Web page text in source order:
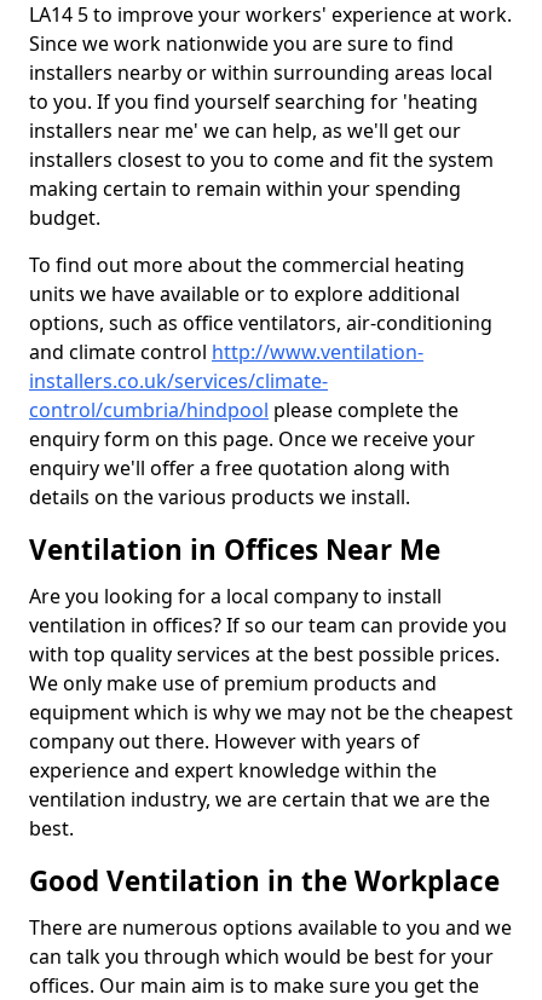
LA14 5 to improve your workers' experience at work.
Since we work nationwide you are sure to find
installers nearby or within surrounding areas local
to you. If you find yourself searching for 'heating
installers near me' we can help, as we'll get our
installers closest to you to come and fit the system
making certain to remain within your spending
budget.
To find out more about the commercial heating
units we have available or to explore additional
options, such as office ventilators, air-conditioning
and climate control http://www.ventilation-
installers.co.uk/services/climate-
control/cumbria/hindpool please complete the
enquiry form on this page. Once we receive your
enquiry we'll offer a free quotation along with
details on the various products we install.
Ventilation in Offices Near Me
Are you looking for a local company to install
ventilation in offices? If so our team can provide you
with top quality services at the best possible prices.
We only make use of premium products and
equipment which is why we may not be the cheapest
company out there. However with years of
experience and expert knowledge within the
ventilation industry, we are certain that we are the
best.
Good Ventilation in the Workplace
There are numerous options available to you and we
can talk you through which would be best for your
offices. Our main aim is to make sure you get the